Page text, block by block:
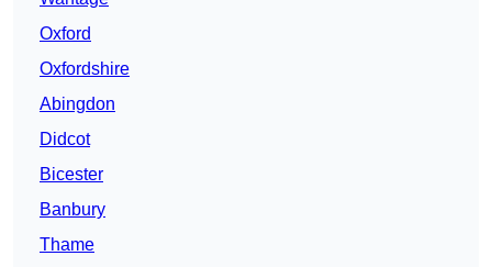
Oxford
Oxfordshire
Abingdon
Didcot
Bicester
Banbury
Thame